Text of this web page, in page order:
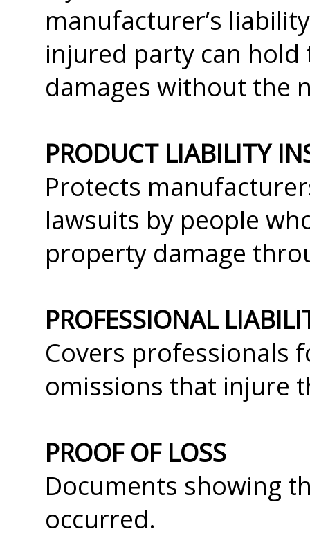
manufacturer’s
injured party can
damages without the
PRODUCT LIABILITY
Protects
lawsuits by people
property damage
PROFESSIONAL
Covers professionals
omissions that injure
PROOF OF LOSS
Documents showing
occurred.